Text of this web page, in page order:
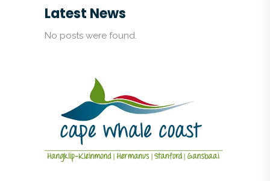
Latest News
No posts were found.